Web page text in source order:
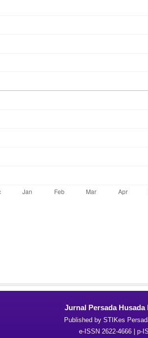
Jurnal Persada Husada
Published by STIKes
e-ISSN 2622-4666 | p-